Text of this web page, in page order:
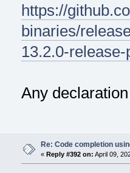
https://
binaries/
13.2.0-
Any
Re: Code completion
« Reply #392 on: April 09,